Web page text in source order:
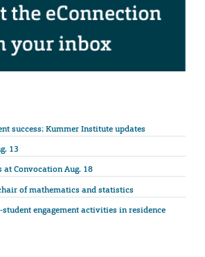
success: Kummer Institute updates
13
at Convocation Aug. 18
of mathematics and statistics
engagement activities in residence